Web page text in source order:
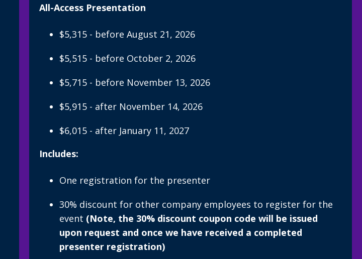
All-Access Presentation
$5,315 - before August 21, 2026
$5,515 - before October 2, 2026
$5,715 - before November 13, 2026
$5,915 - after November 14, 2026
$6,015 - after January 11, 2027
Includes:
One registration for the presenter
30% discount for other company employees to register for the
event (Note, the 30% discount coupon code will be issued
upon request and once we have received a completed
presenter registration)